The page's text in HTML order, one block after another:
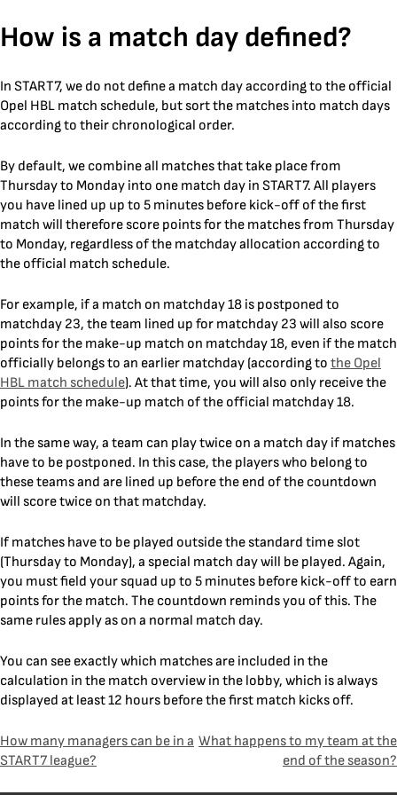
Skip
toHow is a match day defined?
In START7, we do not define a match day according to the official
Opel HBL match schedule, but sort the matches into match days
according to their chronological order.
By default, we combine all matches that take place from
Thursday to Monday into one match day in START7. All players
you have lined up up to 5 minutes before kick-off of the first
match will therefore score points for the matches from Thursday
to Monday, regardless of the matchday allocation according to
the official match schedule.
For example, if a match on matchday 18 is postponed to
matchday 23, the team lined up for matchday 23 will also score
points for the make-up match on matchday 18, even if the match
officially belongs to an earlier matchday (according to the Opel
HBL match schedule). At that time, you will also only receive the
points for the make-up match of the official matchday 18.
In the same way, a team can play twice on a match day if matches
have to be postponed. In this case, the players who belong to
these teams and are lined up before the end of the countdown
will score twice on that matchday.
If matches have to be played outside the standard time slot
(Thursday to Monday), a special match day will be played. Again,
you must field your squad up to 5 minutes before kick-off to earn
points for the match. The countdown reminds you of this. The
same rules apply as on a normal match day.
You can see exactly which matches are included in the
calculation in the match overview in the lobby, which is always
displayed at least 12 hours before the first match kicks off.
Post
navigation
How many managers can be in a
START7 league?
What happens to my team at the
end of the season?